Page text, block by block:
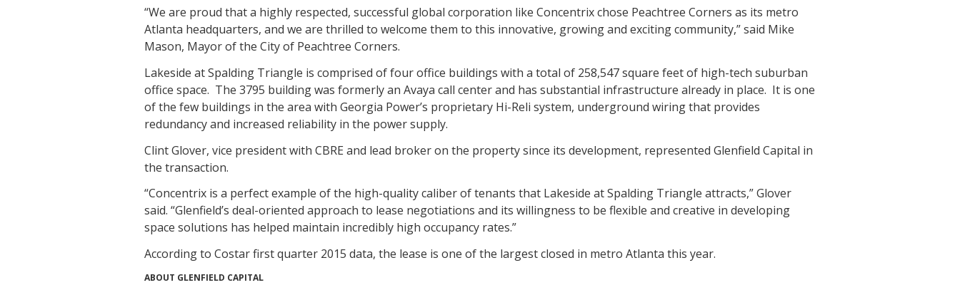
“We are proud that a highly respected, successful global corporation like Concentrix chose Peachtree Corners as its metro
Atlanta headquarters, and we are thrilled to welcome them to this innovative, growing and exciting community,” said Mike
Mason, Mayor of the City of Peachtree Corners.
Lakeside at Spalding Triangle is comprised of four office buildings with a total of 258,547 square feet of high-tech suburban
office space. The 3795 building was formerly an Avaya call center and has substantial infrastructure already in place. It is one
of the few buildings in the area with Georgia Power’s proprietary Hi-Reli system, underground wiring that provides
redundancy and increased reliability in the power supply.
Clint Glover, vice president with CBRE and lead broker on the property since its development, represented Glenfield Capital in
the transaction.
“Concentrix is a perfect example of the high-quality caliber of tenants that Lakeside at Spalding Triangle attracts,” Glover
said. “Glenfield’s deal-oriented approach to lease negotiations and its willingness to be flexible and creative in developing
space solutions has helped maintain incredibly high occupancy rates.”
According to Costar first quarter 2015 data, the lease is one of the largest closed in metro Atlanta this year.
ABOUT GLENFIELD CAPITAL